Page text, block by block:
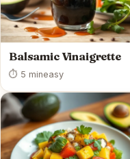
Balsamic Vinaigrette
⏱ 5 mineasy